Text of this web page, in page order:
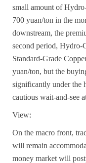
small amount of
700 yuan/ton in the
downstream, the
second period, Hydro-
Standard-Grade
yuan/ton, but the
significantly under the
cautious wait-and-see
View:
On the macro front,
will remain
money market will